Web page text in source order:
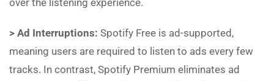
over the listening experience.
> Ad Interruptions: Spotify Free is ad-supported,
meaning users are required to listen to ads every few
tracks. In contrast, Spotify Premium eliminates ad